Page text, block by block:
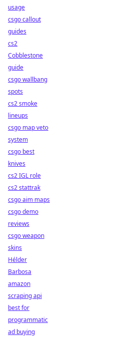
usage
csgo callout
guides
cs2
Cobblestone
guide
csgo wallbang
spots
cs2 smoke
lineups
csgo map veto
system
csgo best
knives
cs2 IGL role
cs2 stattrak
csgo aim maps
csgo demo
reviews
csgo weapon
skins
Hélder
Barbosa
amazon
scraping api
best for
programmatic
ad buying